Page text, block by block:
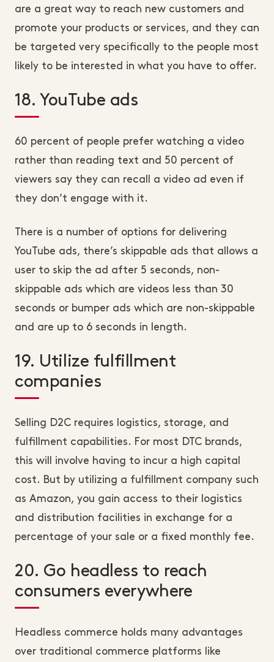
are a great way to reach new customers and
promote your products or services, and they can
be targeted very specifically to the people most
likely to be interested in what you have to offer.
18. YouTube ads
60 percent of people prefer watching a video
rather than reading text and 50 percent of
viewers say they can recall a video ad even if
they don’t engage with it.
There is a number of options for delivering
YouTube ads, there’s skippable ads that allows a
user to skip the ad after 5 seconds, non-
skippable ads which are videos less than 30
seconds or bumper ads which are non-skippable
and are up to 6 seconds in length.
19. Utilize fulfillment
companies
Selling D2C requires logistics, storage, and
fulfillment capabilities. For most DTC brands,
this will involve having to incur a high capital
cost. But by utilizing a fulfillment company such
as Amazon, you gain access to their logistics
and distribution facilities in exchange for a
percentage of your sale or a fixed monthly fee.
20. Go headless to reach
consumers everywhere
Headless commerce holds many advantages
over traditional commerce platforms like